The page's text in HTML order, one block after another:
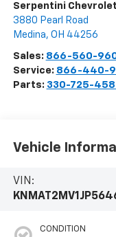
Serpentini
3880 Pearl Road
Medina, OH 44256
Sales: 866-560-
Service: 866-440-
Parts: 330-725-
Vehicle
VIN:
CONDITION